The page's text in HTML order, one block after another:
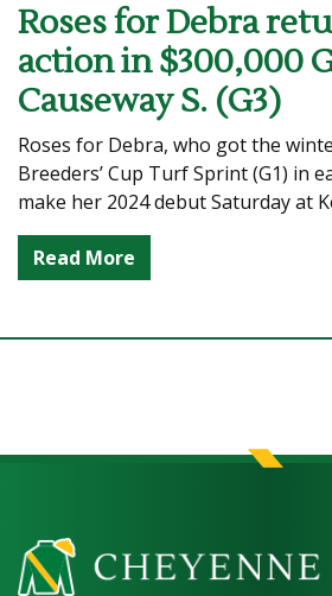
Roses for Debra
action in $300,000
Causeway S. (G3)
Roses for Debra, who got the
Breeders’ Cup Turf Sprint (G1) in
make her 2024 debut Saturday at
Read More